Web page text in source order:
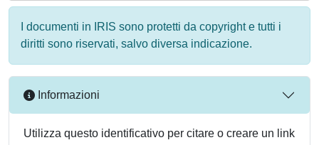
I documenti in IRIS sono protetti da copyright e tutti i
diritti sono riservati, salvo diversa indicazione.
Informazioni
Utilizza questo identificativo per citare o creare un link